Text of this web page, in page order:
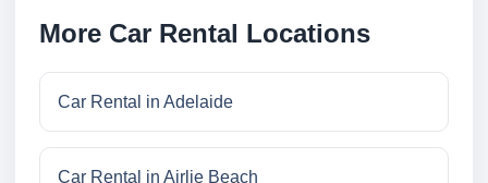
More Car Rental Locations
Car Rental in Adelaide
Car Rental in Airlie Beach